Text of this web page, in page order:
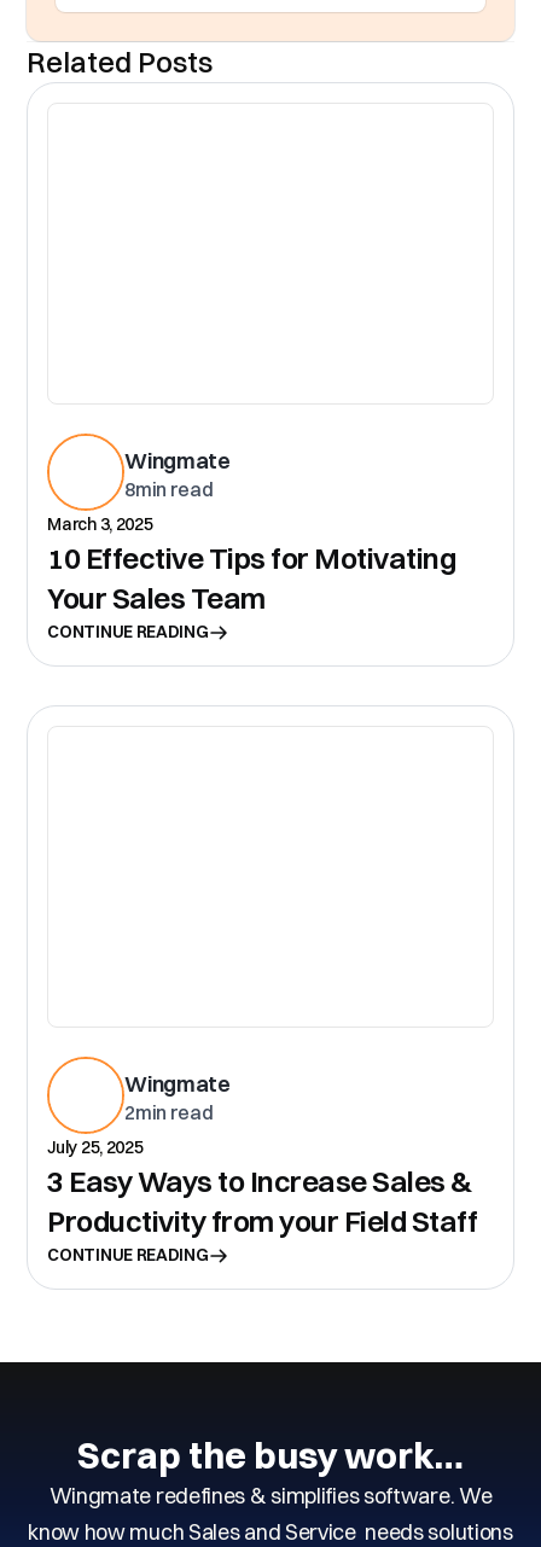
Related Posts
Wingmate
8min read
March 3, 2025
10 Effective Tips for Motivating
Your Sales Team
CONTINUE READING
Wingmate
2min read
July 25, 2025
3 Easy Ways to Increase Sales &
Productivity from your Field Staff
CONTINUE READING
Scrap the busy work…
Wingmate redefines & simplifies software. We
know how much Sales and Service needs solutions